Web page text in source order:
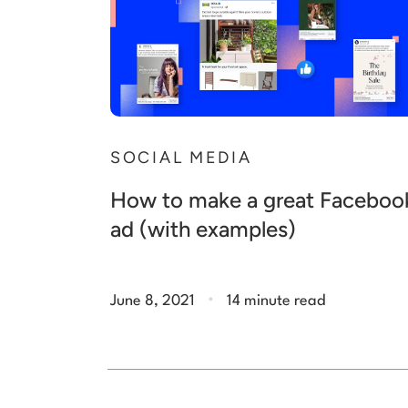
SOCIAL MEDIA
How to make a great
ad (with examples)
June 8, 2021 . 14 minute read